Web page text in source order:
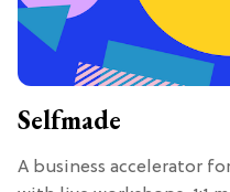
Selfmade
A business accelerator